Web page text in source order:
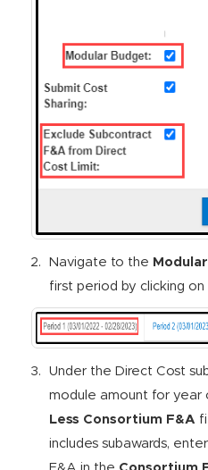
Navigate to the Modular
first period by clicking on
Under the Direct Cost
module amount for year
Less Consortium F&A
includes subawards,